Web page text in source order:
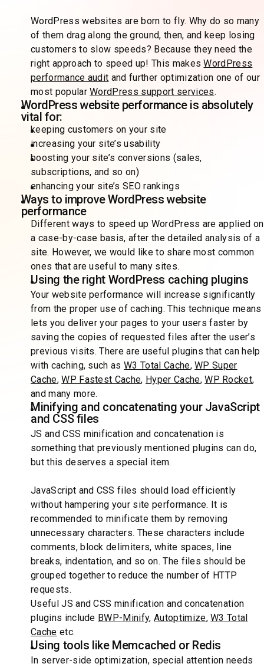
WordPress websites are born to fly. Why do so many
of them drag along the ground, then, and keep losing
customers to slow speeds? Because they need the
right approach to speed up! This makesWordPress
performance audit and further optimization one of our
most popularWordPress support services.
WordPress website performance is absolutely
vital for:
keeping customers on your site
increasing your site’s usability
boosting your site’s conversions (sales,
subscriptions, and so on)
enhancing your site’s SEO rankings
Ways to improve WordPress website
performance
Different ways to speed up WordPress are applied on
a case-by-case basis, after the detailed analysis of a
site. However, we would like to share most common
ones that are useful to many sites.
Using the right WordPress caching plugins
Your website performance will increase significantly
from the proper use of caching. This technique means
lets you deliver your pages to your users faster by
saving the copies of requested files after the user’s
previous visits. There are useful plugins that can help
with caching, such asW3 Total Cache,WP Super
Cache,WP Fastest Cache, Hyper Cache,WP Rocket,
and many more.
Minifying and concatenating your JavaScript
and CSS files
JS and CSS minification and concatenation is
something that previously mentioned plugins can do,
but this deserves a special item.
JavaScript and CSS files should load efficiently
without hampering your site performance. It is
recommended to minificate them by removing
unnecessary characters. These characters include
comments, block delimiters, white spaces, line
breaks, indentation, and so on. The files should be
grouped together to reduce the number of HTTP
requests.
Useful JS and CSS minification and concatenation
plugins include BWP-Minify, Autoptimize,W3 Total
Cache etc.
Using tools like Memcached or Redis
In server-side optimization, special attention needs